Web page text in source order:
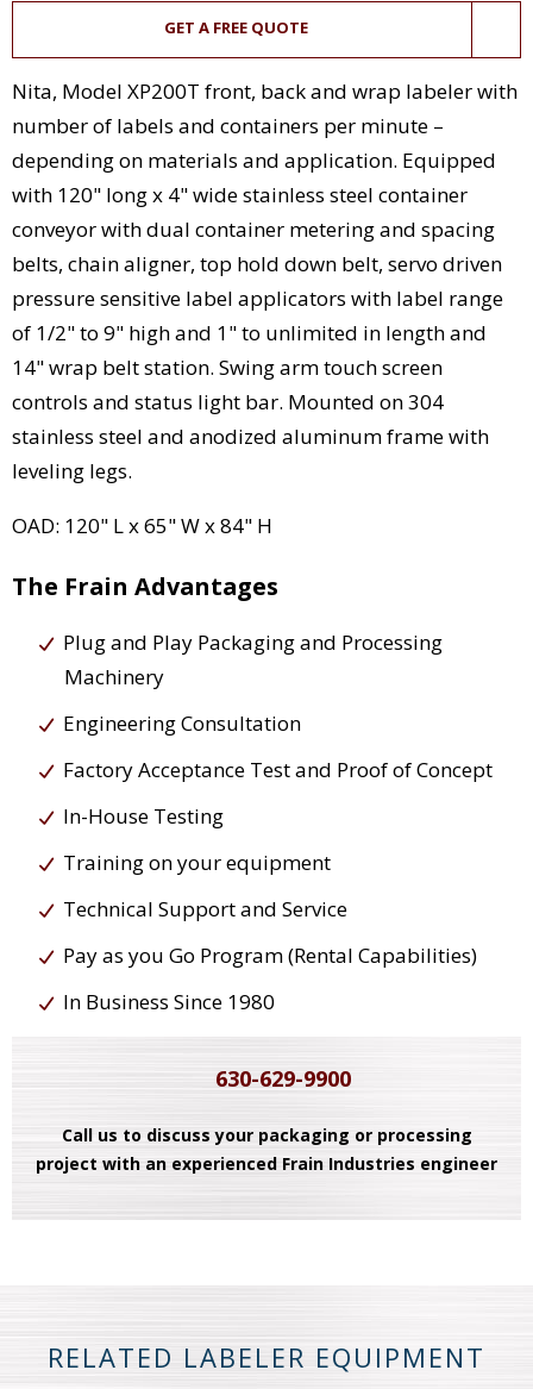
GET A FREE QUOTE
Nita, Model XP200T front, back and wrap labeler with
number of labels and containers per minute –
depending on materials and application. Equipped
with 120" long x 4" wide stainless steel container
conveyor with dual container metering and spacing
belts, chain aligner, top hold down belt, servo driven
pressure sensitive label applicators with label range
of 1/2" to 9" high and 1" to unlimited in length and
14" wrap belt station. Swing arm touch screen
controls and status light bar. Mounted on 304
stainless steel and anodized aluminum frame with
leveling legs.
OAD: 120" L x 65" W x 84" H
The Frain Advantages
Plug and Play Packaging and Processing
Machinery
Engineering Consultation
Factory Acceptance Test and Proof of Concept
In-House Testing
Training on your equipment
Technical Support and Service
Pay as you Go Program (Rental Capabilities)
In Business Since 1980
630-629-9900
Call us to discuss your packaging or processing
project with an experienced Frain Industries engineer
RELATED LABELER EQUIPMENT